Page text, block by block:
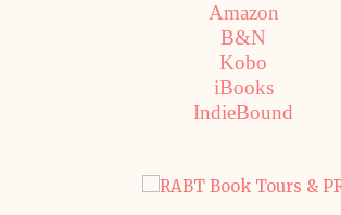
Amazon
B&N
Kobo
iBooks
IndieBound